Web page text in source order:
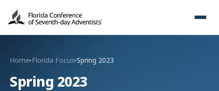
Home▸Florida Focus▸Spring 2023
Spring 2023